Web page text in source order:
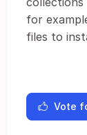
for
files to
Vote